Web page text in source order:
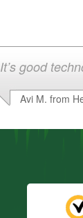
It’s good
Avi M. from